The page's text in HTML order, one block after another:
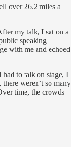
over 26.2 miles a
my talk, I sat on a
speaking
with me and echoed
had to talk on stage, I
weren’t so many
time, the crowds